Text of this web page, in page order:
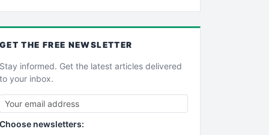
GET THE FREE NEWSLETTER
Stay informed. Get the latest articles delivered
to your inbox.
Choose newsletters: